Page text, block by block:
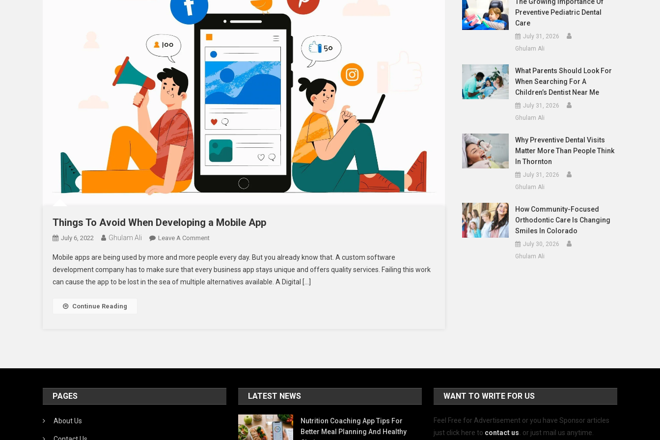
Things To Avoid When Developing a Mobile App
July 6, 2022 Ghulam Ali Leave A CommentOn
To
Avoid
When
Mobile apps are being used by more and more people every day. But you already know that. A custom software
development company has to make sure that every business app stays unique and offers quality services. Failing this work
can cause the app to be lost in the sea of multiple alternatives available. A Digital […]
Continue Reading
Preventive Pediatric Dental
Care
July 31, 2026
Ghulam Ali
What Parents Should Look For
When Searching For A
Children’s Dentist Near Me
July 31, 2026
Ghulam Ali
Why Preventive Dental Visits
Matter More Than People Think
In Thornton
July 31, 2026
Ghulam Ali
How Community-Focused
Orthodontic Care Is Changing
Smiles In Colorado
July 30, 2026
Ghulam Ali
PAGES
About Us
LATEST NEWS
Nutrition Coaching App Tips For
Better Meal Planning And Healthy
WANT TO WRITE FOR US
Feel Free for Advertisement or you have Sponsor articles
just click here to contact us. or just mail us anytime.